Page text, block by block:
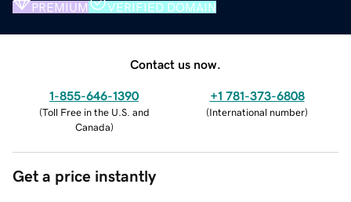
PREMIUM VERIFIED DOMAIN
Contact us now.
1-855-646-1390
(Toll Free in the U.S. and
Canada)
+1 781-373-6808
(International number)
Get a price instantly